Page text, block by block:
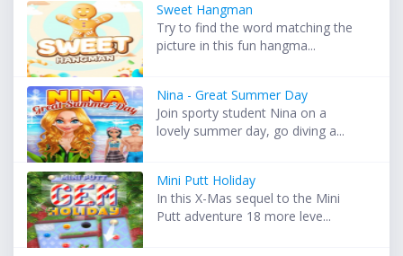
Sweet Hangman
Try to find the word matching the
picture in this fun hangma...
Nina - Great Summer Day
Join sporty student Nina on a
lovely summer day, go diving a...
Mini Putt Holiday
In this X-Mas sequel to the Mini
Putt adventure 18 more leve...